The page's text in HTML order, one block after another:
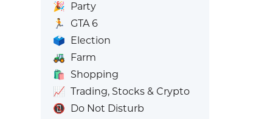
🎉 Party
🏃
GTA 6
🗳️ Election
🚜 Farm
🛍️
Shopping
📈 Trading, Stocks & Crypto
📵 Do Not Disturb